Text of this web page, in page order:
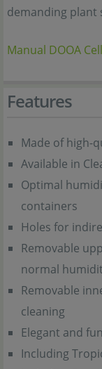
demanding plant
Manual DOOA Cell
Features
Made of high-
Available in
Optimal
containers
Holes for
Removable
normal
Removable
cleaning
Elegant and
Including